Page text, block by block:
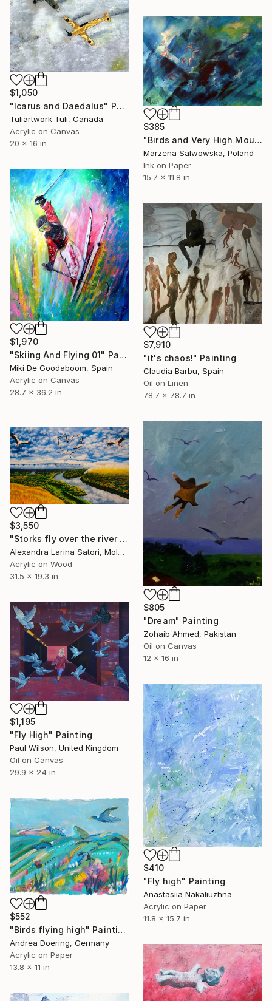
$1,050
"Icarus and Daedalus" Painting
Tuliartwork Tuli, Canada
Acrylic on Canvas
20 x 16 in
$385
"Birds and Very High Mountains" Painting
Marzena Salwowska, Poland
Ink on Paper
15.7 x 11.8 in
$1,970
"Skiing And Flying 01" Painting
Miki De Goodaboom, Spain
Acrylic on Canvas
28.7 x 36.2 in
$7,910
"it's chaos!" Painting
Claudia Barbu, Spain
Oil on Linen
78.7 x 78.7 in
$805
"Dream" Painting
Zohaib Ahmed, Pakistan
Oil on Canvas
12 x 16 in
$3,550
"Storks fly over the river and autumn nature of Moldova" Painting
Alexandra Larina Satori, Moldova
Acrylic on Wood
31.5 x 19.3 in
$1,195
"Fly High" Painting
Paul Wilson, United Kingdom
Oil on Canvas
29.9 x 24 in
$410
"Fly high" Painting
Anastasiia Nakaliuzhna
Acrylic on Paper
11.8 x 15.7 in
$552
"Birds flying high" Painting
Andrea Doering, Germany
Acrylic on Paper
13.8 x 11 in